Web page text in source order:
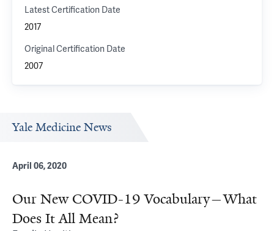
Latest Certification Date
2017
Original Certification Date
2007
Yale Medicine News
April 06, 2020
Our New COVID-19 Vocabulary—What
Does It All Mean?